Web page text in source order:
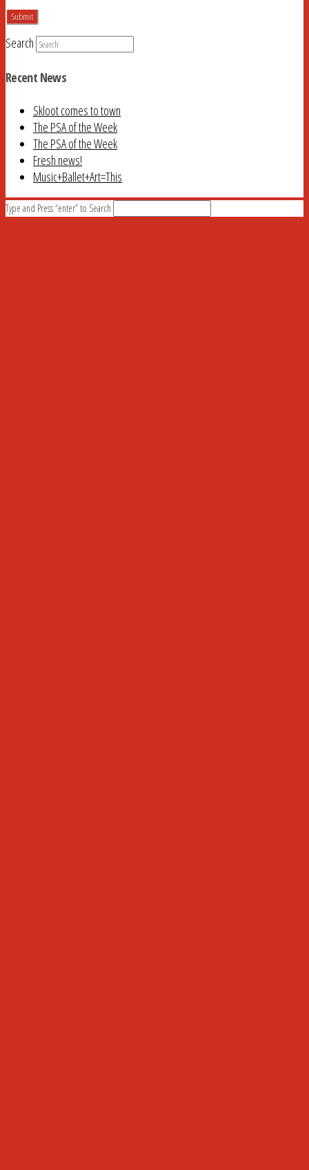
Search
Recent News
Skloot comes to town
The PSA of the Week
The PSA of the Week
Fresh news!
Music+Ballet+Art=This
Type and Press “enter” to Search